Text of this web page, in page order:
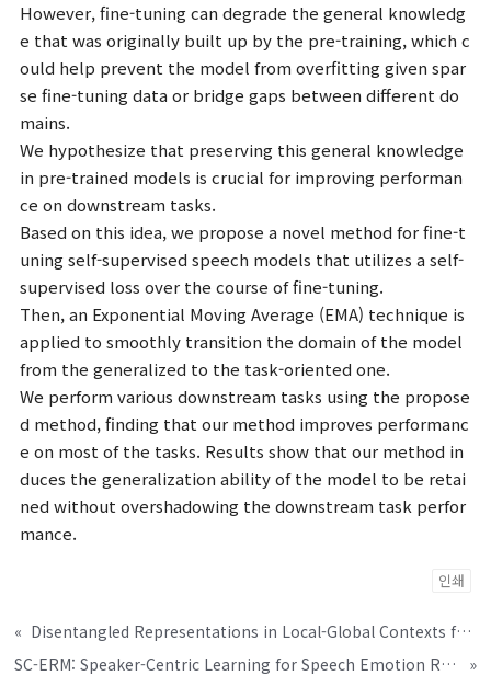
However, fine-tuning can degrade the general knowledg
e that was originally built up by the pre-training, which c
ould help prevent the model from overfitting given spar
se fine-tuning data or bridge gaps between different do
mains.
We hypothesize that preserving this general knowledge
in pre-trained models is crucial for improving performan
ce on downstream tasks.
Based on this idea, we propose a novel method for fine-t
uning self-supervised speech models that utilizes a self-
supervised loss over the course of fine-tuning.
Then, an Exponential Moving Average (EMA) technique is
applied to smoothly transition the domain of the model
from the generalized to the task-oriented one.
We perform various downstream tasks using the propose
d method, finding that our method improves performanc
e on most of the tasks. Results show that our method in
duces the generalization ability of the model to be retai
ned without overshadowing the downstream task perfor
mance.
인쇄
«
Disentangled Representations in Local-Global Contexts for Arabic Dialect Identification
SC-ERM: Speaker-Centric Learning for Speech Emotion Recognition
»